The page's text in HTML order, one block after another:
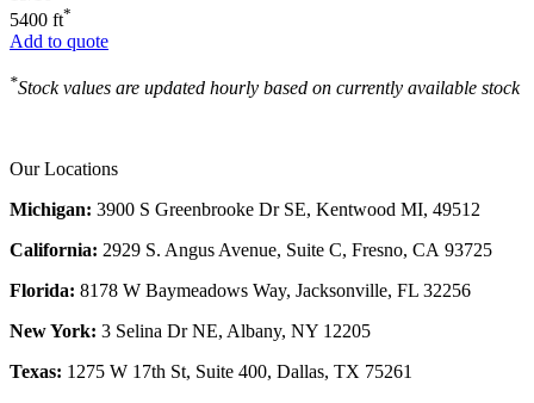
5400 ft*
Add to quote
*Stock values are updated hourly based on currently available stock
Our Locations
Michigan: 3900 S Greenbrooke Dr SE, Kentwood MI, 49512
California: 2929 S. Angus Avenue, Suite C, Fresno, CA 93725
Florida: 8178 W Baymeadows Way, Jacksonville, FL 32256
New York: 3 Selina Dr NE, Albany, NY 12205
Texas: 1275 W 17th St, Suite 400, Dallas, TX 75261